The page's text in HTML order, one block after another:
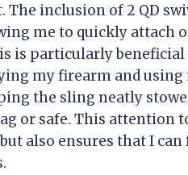
The inclusion of 2 QD
me to quickly attach
is particularly
my firearm and
the sling neatly
or safe. This attention
also ensures that I